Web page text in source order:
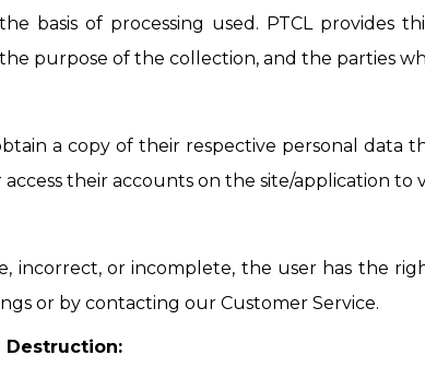
basis of processing used. PTCL provides
purpose of the collection, and the parties
a copy of their respective personal data
their accounts on the site/application to
incorrect, or incomplete, the user has the
or by contacting our Customer Service.
Destruction: